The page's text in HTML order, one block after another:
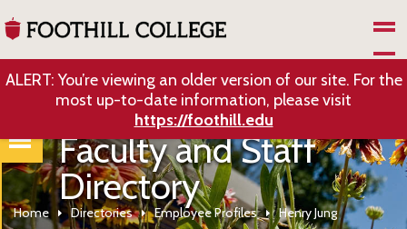
ALERT: You’re viewing an older version of our site. For the
most up-to-date information, please visit
https://foothill.edu
Faculty and Staff
Directory
Home Directories Employee Profiles Henry Jung